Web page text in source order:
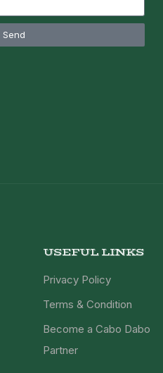
Send
USEFUL LINKS
Privacy Policy
Terms & Condition
Become a Cabo Dabo
Partner